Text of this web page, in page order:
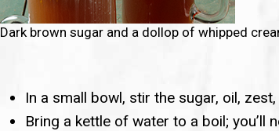
Dark brown sugar and a dollop of whipped
In a small bowl, stir the sugar, oil,
Bring a kettle of water to a boil;